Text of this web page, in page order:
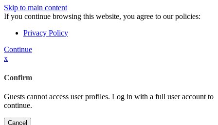
Skip to main content
If you continue browsing this website, you agree to our policies:
Privacy Policy
Continue
x
Confirm
Guests cannot access user profiles. Log in with a full user account to
continue.
Cancel